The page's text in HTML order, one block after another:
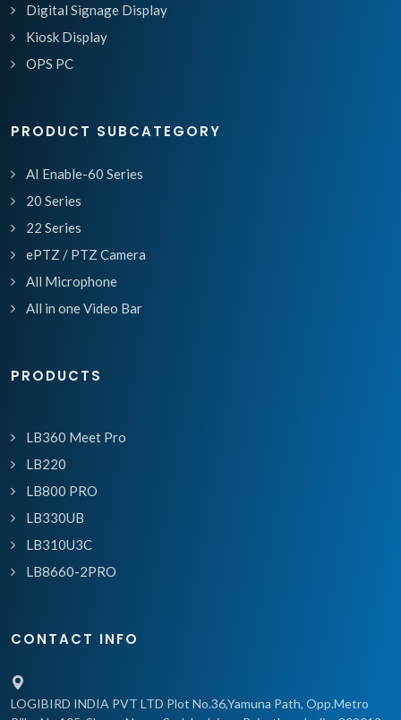
Digital Signage Display
Kiosk Display
OPS PC
PRODUCT SUBCATEGORY
AI Enable-60 Series
20 Series
22 Series
ePTZ / PTZ Camera
All Microphone
All in one Video Bar
PRODUCTS
LB360 Meet Pro
LB220
LB800 PRO
LB330UB
LB310U3C
LB8660-2PRO
CONTACT INFO
LOGIBIRD INDIA PVT LTD Plot No.36,Yamuna Path, Opp.Metro